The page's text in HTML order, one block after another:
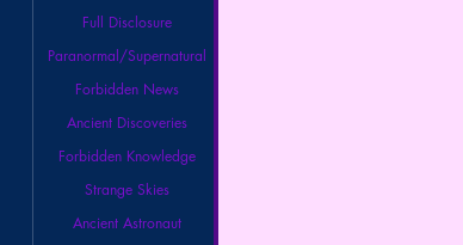
Full Disclosure
Paranormal/Supernatural
Forbidden News
Ancient Discoveries
Forbidden Knowledge
Strange Skies
Ancient Astronaut